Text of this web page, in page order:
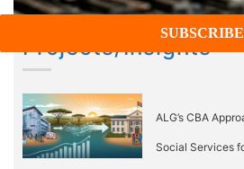
Projects/Insights
ALG’s CBA
Social Services